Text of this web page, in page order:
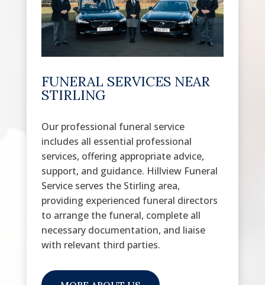
FUNERAL SERVICES NEAR
STIRLING
Our professional funeral service
includes all essential professional
services, offering appropriate advice,
support, and guidance. Hillview Funeral
Service serves the Stirling area,
providing experienced funeral directors
to arrange the funeral, complete all
necessary documentation, and liaise
with relevant third parties.